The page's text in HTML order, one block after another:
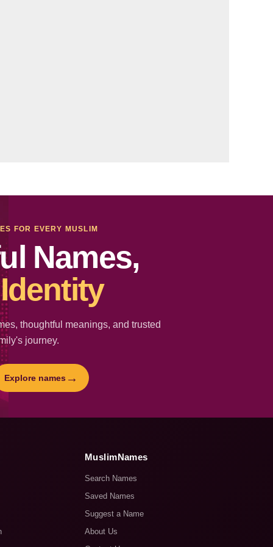
FOR EVERY MUSLIM
Names,
thoughtful meanings, and trusted
journey.
Explore names →
MuslimNames
Search Names
Saved Names
Suggest a Name
About Us